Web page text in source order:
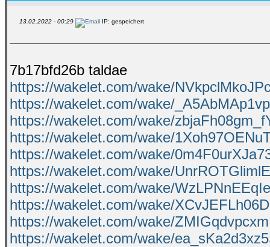
13.02.2022 - 00:29 IP: gespeichert
7b17bfd26b taldae
https://wakelet.com/wake/
https://wakelet.com/wake/
https://wakelet.com/wake/
https://wakelet.com/wake/
https://wakelet.com/wake/
https://wakelet.com/wake/
https://wakelet.com/wake/
https://wakelet.com/wake/
https://wakelet.com/wake/
https://wakelet.com/wake/